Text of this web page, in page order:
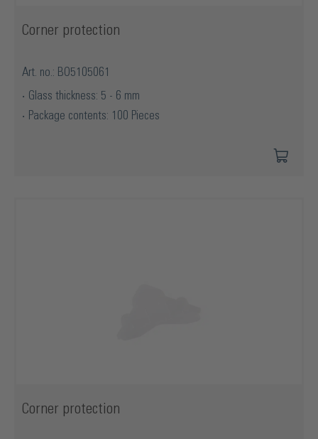
Corner protection
Art. no.: BO5105061
Glass thickness: 5 - 6 mm
Package contents: 100 Pieces
Corner protection